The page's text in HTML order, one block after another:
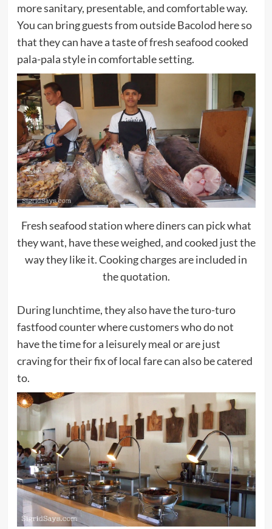
more sanitary, presentable, and comfortable way.
You can bring guests from outside Bacolod here so
that they can have a taste of fresh seafood cooked
pala-pala style in comfortable setting.
Fresh seafood station where diners can pick what
they want, have these weighed, and cooked just the
way they like it. Cooking charges are included in
the quotation.
During lunchtime, they also have the turo-turo
fastfood counter where customers who do not
have the time for a leisurely meal or are just
craving for their fix of local fare can also be catered
to.